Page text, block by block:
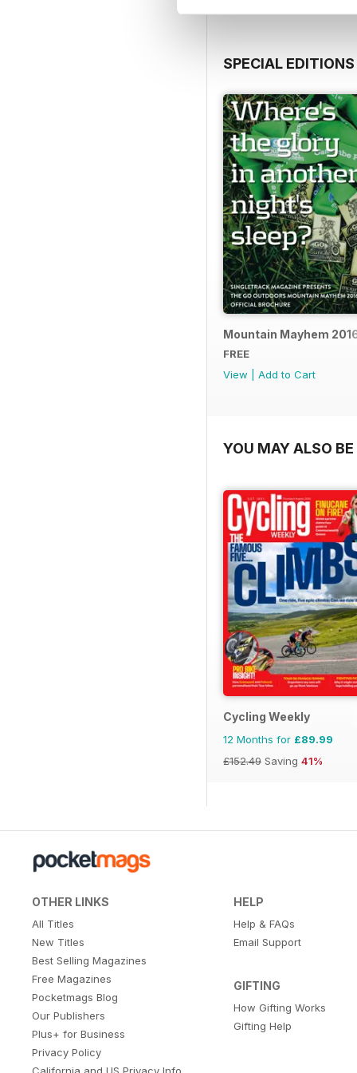
SPECIAL EDITIONS
Mountain Mayhem
FREE
View
Add to Cart
YOU MAY ALSO
Cycling Weekly
12 Months for £89.99
£152.49 Saving 41%
OTHER LINKS
All Titles
New Titles
Best Selling Magazines
Free Magazines
Pocketmags Blog
Our Publishers
Plus+ for Business
Privacy Policy
HELP
Help & FAQs
Email Support
GIFTING
How Gifting Works
Gifting Help